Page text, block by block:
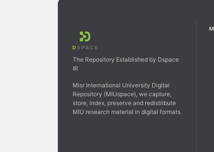
The Repository Established by Dspace
IR
Misr International University Digital
Repository (MIUspace), we capture,
store, index, preserve and redistribute
MIU research material in digital formats.